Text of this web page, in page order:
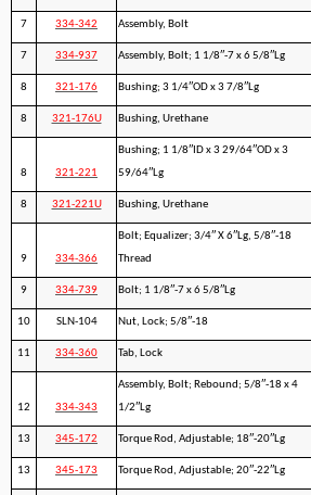
7 334-342 Assembly, Bolt
7 334-937 Assembly, Bolt; 1 1/8″-7 x 6 5/8″Lg
8 321-176 Bushing; 3 1/4″OD x 3 7/8″Lg
8 321-176U Bushing, Urethane
8 321-221
Bushing; 1 1/8″ID x 3 29/64″OD x 3
59/64″Lg
8 321-221U Bushing, Urethane
9 334-366
Bolt; Equalizer; 3/4″ X 6″Lg, 5/8″-18
Thread
9 334-739 Bolt; 1 1/8″-7 x 6 5/8″Lg
10 SLN-104 Nut, Lock; 5/8″-18
11 334-360 Tab, Lock
12 334-343
Assembly, Bolt; Rebound; 5/8″-18 x 4
1/2″Lg
13 345-172 Torque Rod, Adjustable; 18″-20″Lg
13 345-173 Torque Rod, Adjustable; 20″-22″Lg